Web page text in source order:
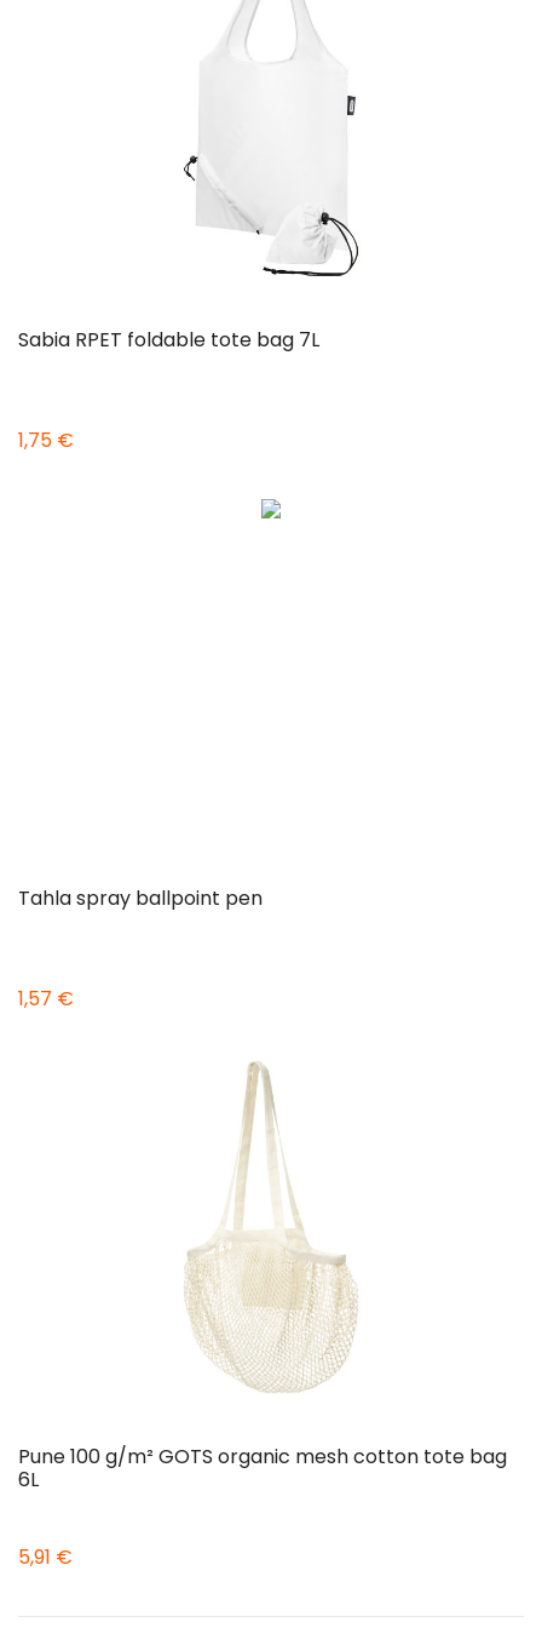
Sabia RPET foldable tote bag 7L
1,75 €
Tahla spray ballpoint pen
1,57 €
Pune 100 g/m² GOTS organic mesh cotton tote bag
6L
5,91 €